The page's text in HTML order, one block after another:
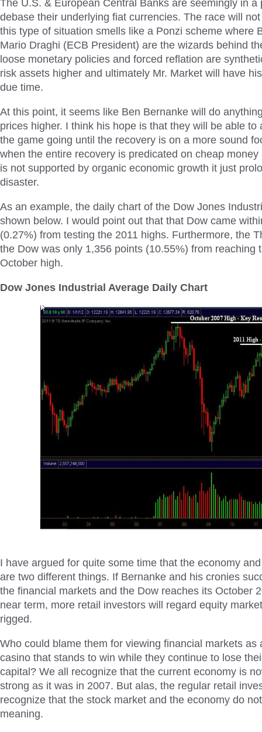
The U.S. & European Central Banks are seemingly in a
debase their underlying fiat currencies. The race will
this type of situation smells like a Ponzi scheme where
Mario Draghi (ECB President) are the wizards behind
loose monetary policies and forced reflation are
risk assets higher and ultimately Mr. Market will have
due time.
At this point, it seems like Ben Bernanke will do
prices higher. I think his hope is that they will be able to
the game going until the recovery is on a more sound
when the entire recovery is predicated on cheap
is not supported by organic economic growth it just
disaster.
As an example, the daily chart of the Dow Jones
shown below. I would point out that that Dow came
(0.27%) from testing the 2011 highs. Furthermore, the
the Dow was only 1,356 points (10.55%) from reaching
October high.
Dow Jones Industrial Average Daily Chart
I have argued for quite some time that the economy
are two different things. If Bernanke and his cronies
the financial markets and the Dow reaches its October
near term, more retail investors will regard equity
rigged.
Who could blame them for viewing financial markets as
casino that stands to win while they continue to lose
capital? We all recognize that the current economy is
strong as it was in 2007. But alas, the regular retail
recognize that the stock market and the economy do
meaning.